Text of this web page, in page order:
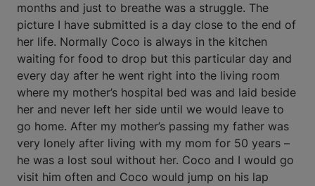
months and just to breathe was a struggle. The
picture I have submitted is a day close to the end of
her life. Normally Coco is always in the kitchen
waiting for food to drop but this particular day and
every day after he went right into the living room
where my mother’s hospital bed was and laid beside
her and never left her side until we would leave to
go home. After my mother’s passing my father was
very lonely after living with my mom for 50 years –
he was a lost soul without her. Coco and I would go
visit him often and Coco would jump on his lap